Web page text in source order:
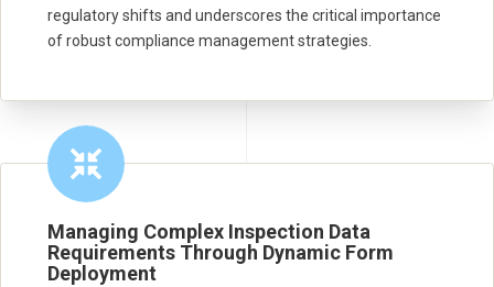
regulatory shifts and underscores the critical importance
of robust compliance management strategies.
Managing Complex Inspection Data
Requirements Through Dynamic Form
Deployment